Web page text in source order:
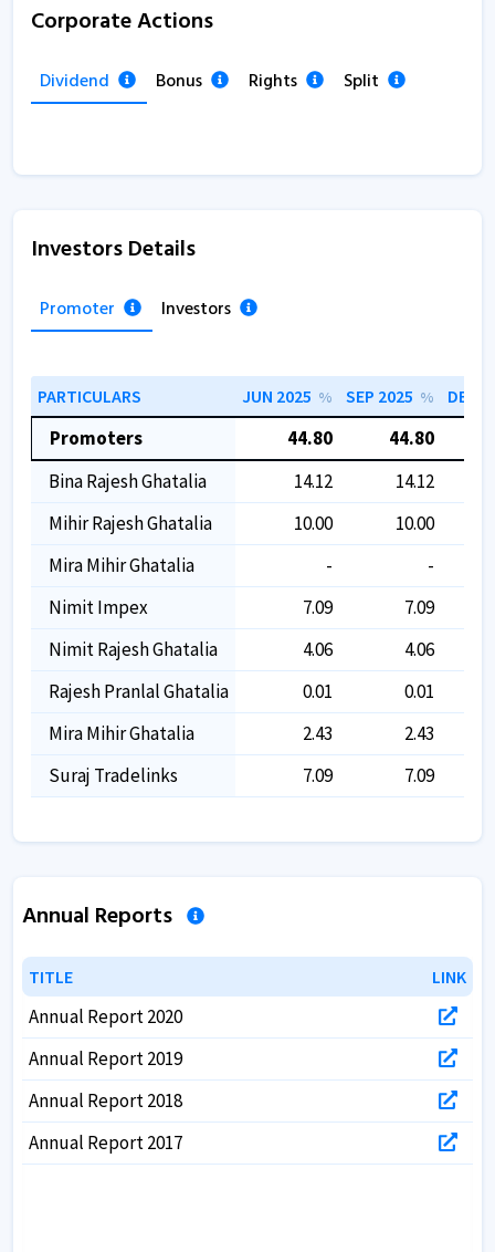
Corporate Actions
Dividend Bonus Rights Split
Investors Details
Promoter Investors
PARTICULARS JUN 2025 % SEP 2025 % DEC
Promoters 44.80 44.80
Bina Rajesh Ghatalia
14.12
14.12
Mihir Rajesh Ghatalia
10.00
10.00
Mira Mihir Ghatalia
-
-
Nimit Impex
7.09
7.09
Nimit Rajesh Ghatalia
4.06
4.06
Rajesh Pranlal Ghatalia
0.01
0.01
Mira Mihir Ghatalia
2.43
2.43
Suraj Tradelinks
7.09 7.09
Annual Reports
TITLE LINK
TITLE LINK
Annual Report 2020
Annual Report 2019
Annual Report 2018
Annual Report 2017